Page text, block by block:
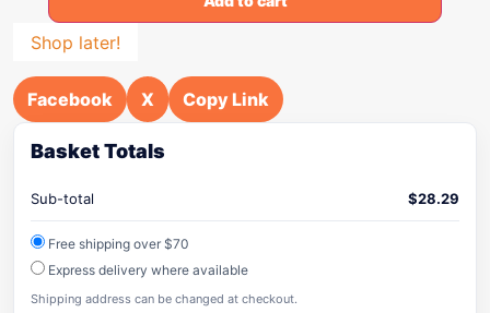
Shop later!
Facebook X Copy Link
Basket Totals
Sub-total $28.29
Free shipping over $70
Express delivery where available
Shipping address can be changed at checkout.